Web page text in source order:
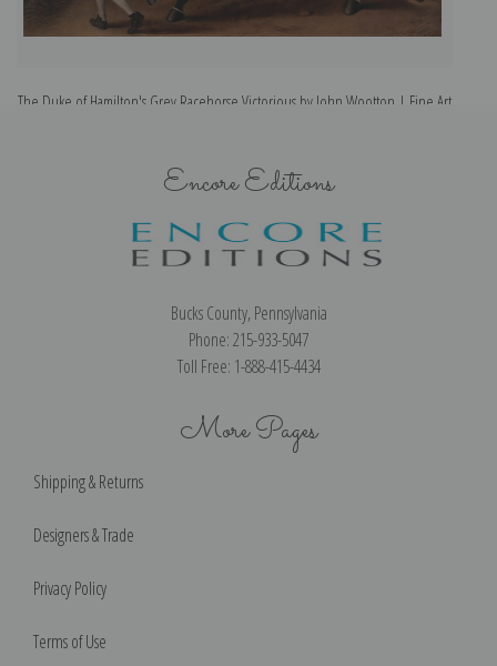
The Duke of Hamilton's Grey Racehorse Victorious by John Wootton | Fine Art
Encore Editions
Bucks County, Pennsylvania
Phone: 215-933-5047
Toll Free: 1-888-415-4434
More Pages
Shipping & Returns
Designers & Trade
Privacy Policy
Terms of Use